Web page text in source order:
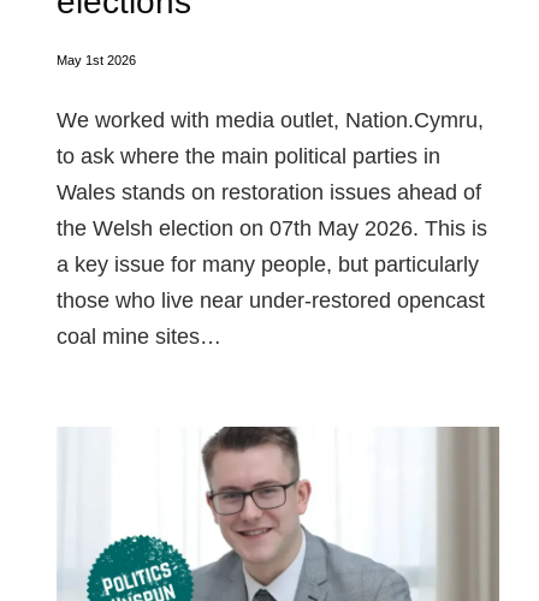
May 1st 2026
We worked with media outlet, Nation.Cymru,
to ask where the main political parties in
Wales stands on restoration issues ahead of
the Welsh election on 07th May 2026. This is
a key issue for many people, but particularly
those who live near under-restored opencast
coal mine sites…